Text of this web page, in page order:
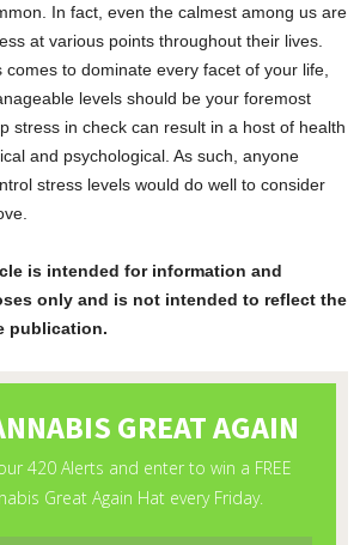
In fact, even the calmest among us are
at various points throughout their lives.
comes to dominate every facet of your life,
levels should be your foremost
stress in check can result in a host of health
and psychological. As such, anyone
stress levels would do well to consider
is intended for information and
only and is not intended to reflect the
publication.